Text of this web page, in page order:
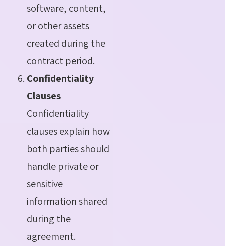
software, content,
or other assets
created during the
contract period.
Confidentiality
Clauses
Confidentiality
clauses explain how
both parties should
handle private or
sensitive
information shared
during the
agreement.